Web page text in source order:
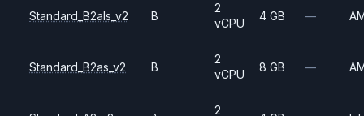
Standard_B2als_v2 B
2
vCPU
4 GB —
Standard_B2as_v2 B
2
vCPU
8 GB —
2